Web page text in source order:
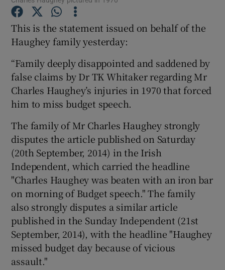
Show Podcasts sub sections
Show Gaeilge sub sections
Show History sub sections
Show Sponsored sub sections
This is the statement issued on behalf of the
Haughey family yesterday:
“Family deeply disappointed and saddened by
false claims by Dr TK Whitaker regarding Mr
Charles Haughey’s injuries in 1970 that forced
him to miss budget speech.
The family of Mr Charles Haughey strongly
disputes the article published on Saturday
(20th September, 2014) in the Irish
Independent, which carried the headline
"Charles Haughey was beaten with an iron bar
on morning of Budget speech." The family
also strongly disputes a similar article
published in the Sunday Independent (21st
September, 2014), with the headline "Haughey
missed budget day because of vicious
assault."